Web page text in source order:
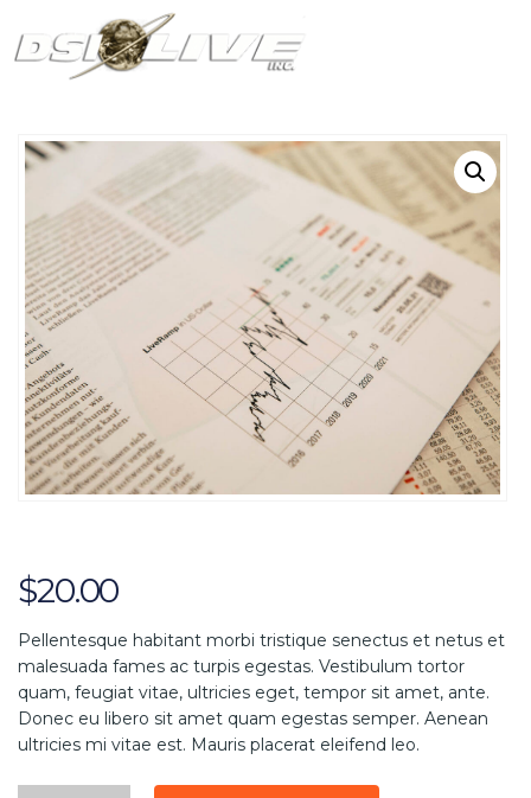
$20.00
Pellentesque habitant morbi tristique senectus et netus et
malesuada fames ac turpis egestas. Vestibulum tortor
quam, feugiat vitae, ultricies eget, tempor sit amet, ante.
Donec eu libero sit amet quam egestas semper. Aenean
ultricies mi vitae est. Mauris placerat eleifend leo.